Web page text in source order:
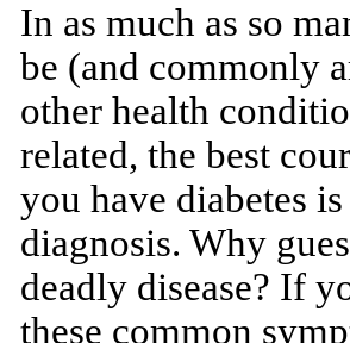
In as much as so
be (and commonly
other health
related, the best
you have diabetes
diagnosis. Why
deadly disease? If
these common